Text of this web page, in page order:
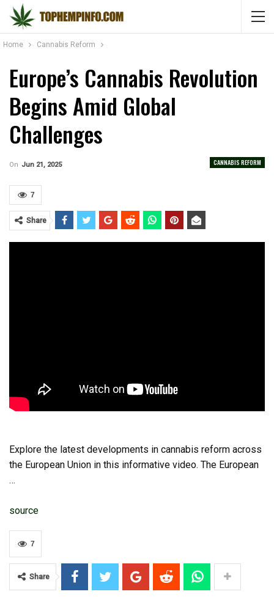
Home Cannabis Reform
Europe’s Cannabis Revolution
Begins Amid Global
Challenges
CANNABIS REFORM
On Jun 21, 2025
7
Share
Explore the latest developments in cannabis reform across
the European Union in this informative video. The European
…
source
7
Share